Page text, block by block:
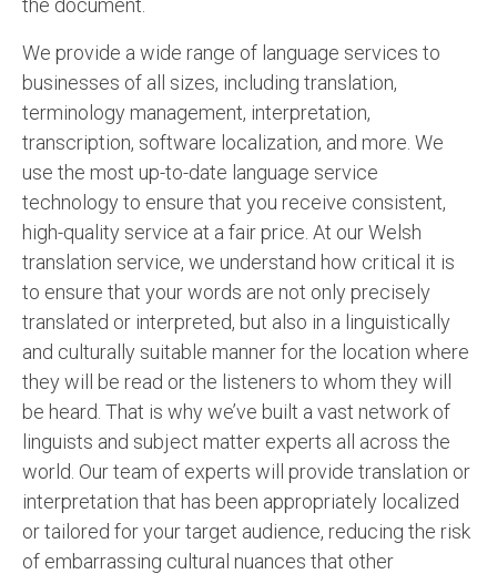
Hindi to Telugu Translation Service
English to Greek Translation Service
All Language
Contact Us
the document.
We provide a wide range of language services to
businesses of all sizes, including translation,
terminology management, interpretation,
transcription, software localization, and more. We
use the most up-to-date language service
technology to ensure that you receive consistent,
high-quality service at a fair price. At our Welsh
translation service, we understand how critical it is
to ensure that your words are not only precisely
translated or interpreted, but also in a linguistically
and culturally suitable manner for the location where
they will be read or the listeners to whom they will
be heard. That is why we’ve built a vast network of
linguists and subject matter experts all across the
world. Our team of experts will provide translation or
interpretation that has been appropriately localized
or tailored for your target audience, reducing the risk
of embarrassing cultural nuances that other